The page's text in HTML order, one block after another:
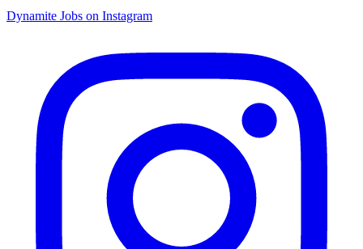
Dynamite Jobs on Instagram